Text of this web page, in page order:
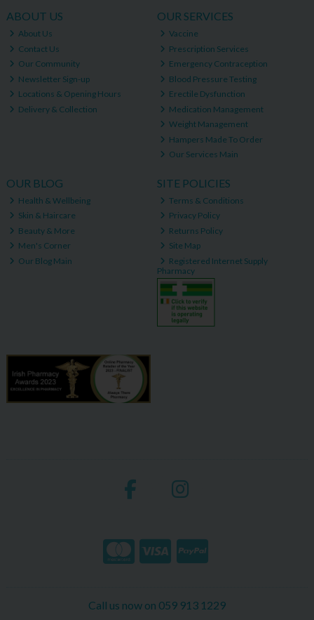
ABOUT US
About Us
Contact Us
Our Community
Newsletter Sign-up
Locations & Opening Hours
Delivery & Collection
OUR SERVICES
Vaccine
Prescription Services
Emergency Contraception
Blood Pressure Testing
Erectile Dysfunction
Medication Management
Weight Management
Hampers Made To Order
Our Services Main
OUR BLOG
Health & Wellbeing
Skin & Haircare
Beauty & More
Men's Corner
Our Blog Main
SITE POLICIES
Terms & Conditions
Privacy Policy
Returns Policy
Site Map
Registered Internet Supply
Pharmacy
Call us now on 059 913 1229